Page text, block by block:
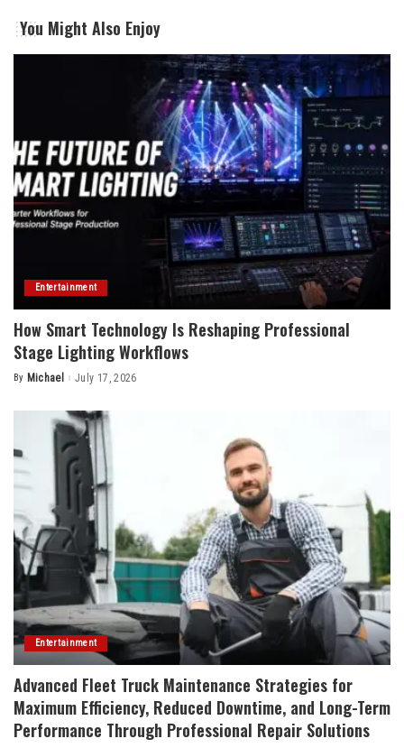
You Might Also Enjoy
Entertainment
How Smart Technology Is Reshaping Professional
Stage Lighting Workflows
Posted
By Michael July 17, 2026
Entertainment
Advanced Fleet Truck Maintenance Strategies for
Maximum Efficiency, Reduced Downtime, and Long-Term
Performance Through Professional Repair Solutions